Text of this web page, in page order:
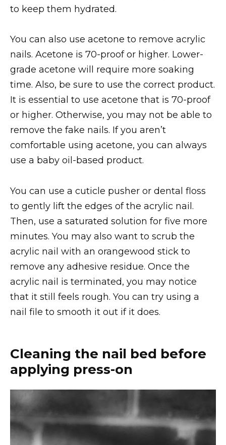
to keep them hydrated.
You can also use acetone to remove acrylic
nails. Acetone is 70-proof or higher. Lower-
grade acetone will require more soaking
time. Also, be sure to use the correct product.
It is essential to use acetone that is 70-proof
or higher. Otherwise, you may not be able to
remove the fake nails. If you aren’t
comfortable using acetone, you can always
use a baby oil-based product.
You can use a cuticle pusher or dental floss
to gently lift the edges of the acrylic nail.
Then, use a saturated solution for five more
minutes. You may also want to scrub the
acrylic nail with an orangewood stick to
remove any adhesive residue. Once the
acrylic nail is terminated, you may notice
that it still feels rough. You can try using a
nail file to smooth it out if it does.
Cleaning the nail bed before
applying press-on